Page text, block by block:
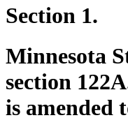
Section 1.
Minnesota
section
is amended